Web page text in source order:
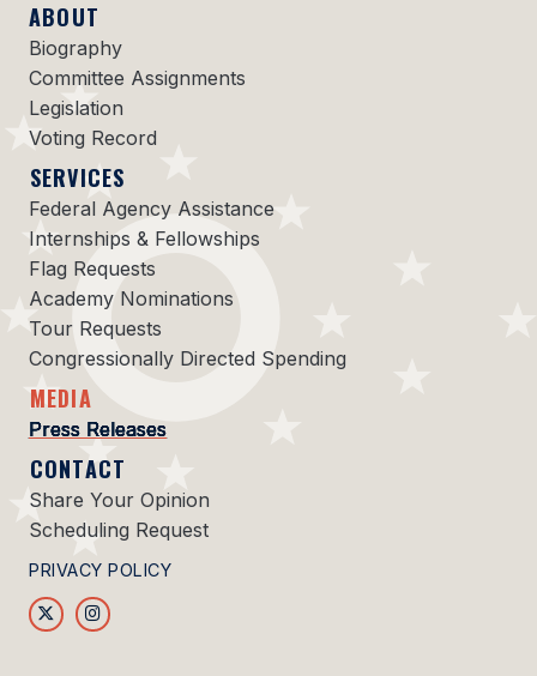
ABOUT
Biography
Committee Assignments
Legislation
Voting Record
SERVICES
Federal Agency Assistance
Internships & Fellowships
Flag Requests
Academy Nominations
Tour Requests
Congressionally Directed Spending
MEDIA
Press Releases
CONTACT
Share Your Opinion
Scheduling Request
PRIVACY POLICY